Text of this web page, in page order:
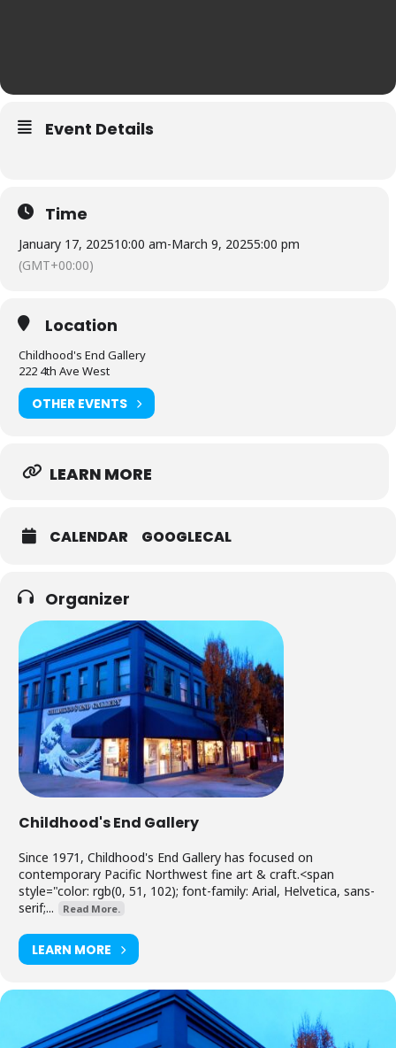
Event Details
Time
January 17, 202510:00 am-March 9, 20255:00 pm
(GMT+00:00)
Location
Childhood's End Gallery
222 4th Ave West
OTHER EVENTS
LEARN MORE
CALENDAR GOOGLECAL
Organizer
Childhood's End Gallery
Since 1971, Childhood's End Gallery has focused on
contemporary Pacific Northwest fine art & craft.<span
style="color: rgb(0, 51, 102); font-family: Arial, Helvetica, sans-
serif;...
Read More.
LEARN MORE